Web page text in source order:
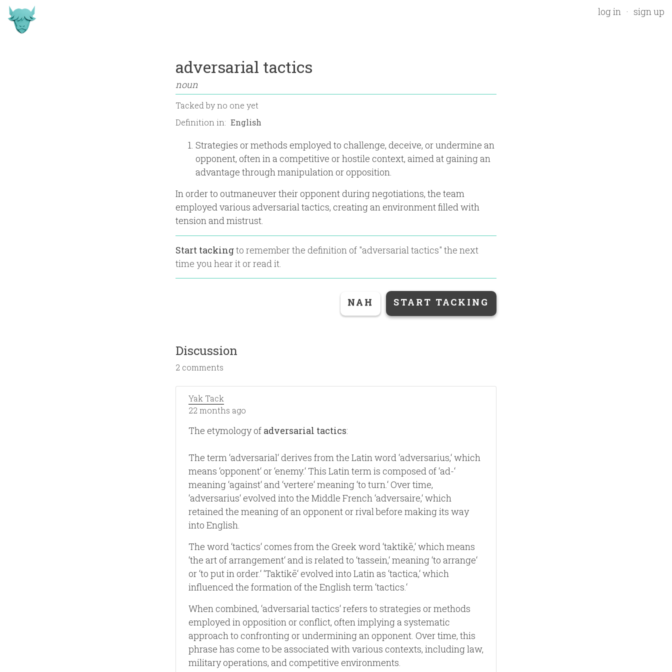
log in sign up
adversarial tactics
noun
Tacked byno one yet
Definition in:
Strategies or methods employed to challenge, deceive, or undermine an
opponent, often in a competitive or hostile context, aimed at gaining an
advantage through manipulation or opposition.
In order to outmaneuver their opponent during negotiations, the team
employed various adversarial tactics, creating an environment filled with
tension and mistrust.
Start tackingto remember the definition of "adversarial tactics" the next
time you hear it or read it.
NAH START TACKING
Discussion
2 comments
Yak Tack
22 months ago
The etymology of adversarial tactics:
The term ‘adversarial‘ derives from the Latin word ‘adversarius,‘ which
means ‘opponent‘ or ‘enemy.‘ This Latin term is composed of ‘ad-‘
meaning ‘against‘ and ‘vertere‘ meaning ‘to turn.‘ Over time,
‘adversarius‘ evolved into the Middle French ‘adversaire,‘ which
retained the meaning of an opponent or rival before making its way
into English.
The word ‘tactics‘ comes from the Greek word ‘taktikē,‘ which means
‘the art of arrangement‘ and is related to ‘tassein,‘ meaning ‘to arrange‘
or ‘to put in order.‘ ‘Taktikē‘ evolved into Latin as ‘tactica,‘ which
influenced the formation of the English term ‘tactics.‘
When combined, ‘adversarial tactics‘ refers to strategies or methods
employed in opposition or conflict, often implying a systematic
approach to confronting or undermining an opponent. Over time, this
phrase has come to be associated with various contexts, including law,
military operations, and competitive environments.